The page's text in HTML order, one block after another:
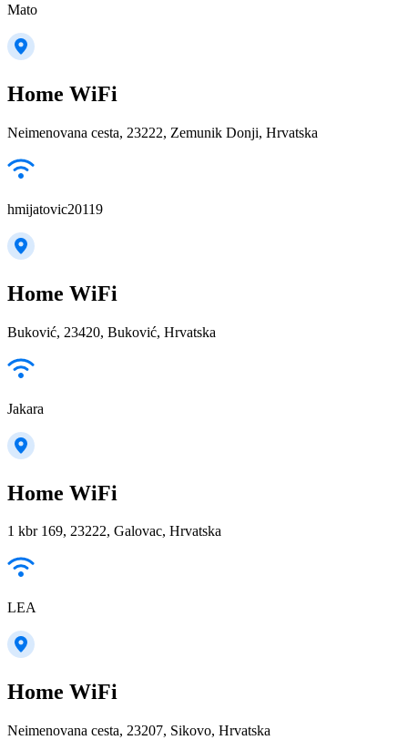
Mato
Home WiFi
Neimenovana cesta, 23222, Zemunik Donji, Hrvatska
hmijatovic20119
Home WiFi
Buković, 23420, Buković, Hrvatska
Jakara
Home WiFi
1 kbr 169, 23222, Galovac, Hrvatska
LEA
Home WiFi
Neimenovana cesta, 23207, Sikovo, Hrvatska